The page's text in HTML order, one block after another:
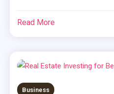
Read More
Business